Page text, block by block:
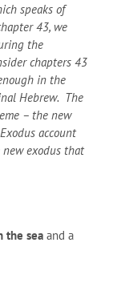
speaks of
43, we
the
chapters 43
in the
Hebrew. The
– the new
account
exodus that
the sea and a